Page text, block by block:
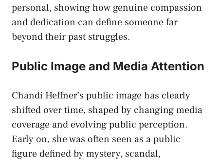
personal, showing how genuine compassion
and dedication can define someone far
beyond their past struggles.
Public Image and Media Attention
Chandi Heffner’s public image has clearly
shifted over time, shaped by changing media
coverage and evolving public perception.
Early on, she was often seen as a public
figure defined by mystery, scandal,